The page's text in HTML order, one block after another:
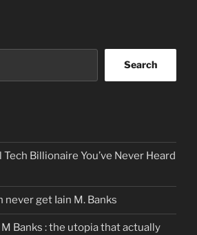
Search
Billionaire You’ve Never Heard
never get Iain M. Banks
Banks : the utopia that actually